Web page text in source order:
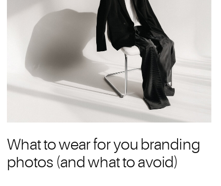
What to wear for you branding
photos (and what to avoid)